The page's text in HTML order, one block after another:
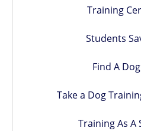
Training
Students
Find A
Take a Dog
Training As A